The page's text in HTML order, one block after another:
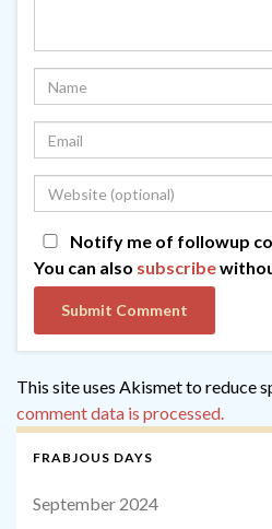
Notify me of followup
You can also subscribe
This site uses Akismet to reduce
comment data is processed.
FRABJOUS DAYS
September 2024